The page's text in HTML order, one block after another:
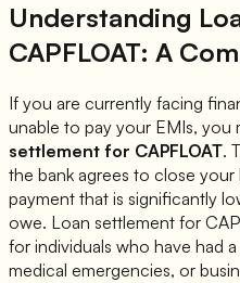
Understanding
CAPFLOAT: A
If you are currently facing
unable to pay your EMIs, you
settlement for CAPFLOAT.
the bank agrees to close
payment that is significantly
owe. Loan settlement for
for individuals who have had
medical emergencies, or